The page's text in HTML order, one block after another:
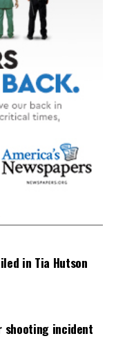
in Tia Hutson
incident